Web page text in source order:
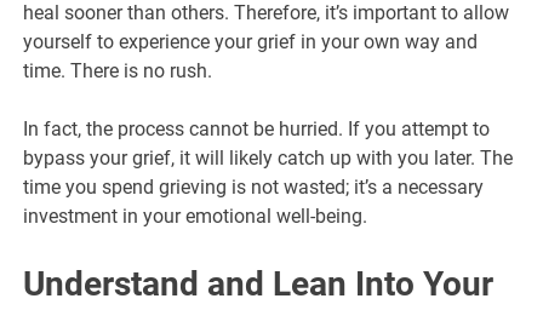
heal sooner than others. Therefore, it’s important to allow
yourself to experience your grief in your own way and
time. There is no rush.
In fact, the process cannot be hurried. If you attempt to
bypass your grief, it will likely catch up with you later. The
time you spend grieving is not wasted; it’s a necessary
investment in your emotional well-being.
Understand and Lean Into Your